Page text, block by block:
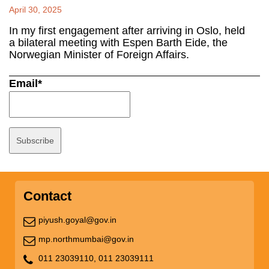
April 30, 2025
In my first engagement after arriving in Oslo, held
a bilateral meeting with Espen Barth Eide, the
Norwegian Minister of Foreign Affairs.
Email*
Contact
piyush.goyal@gov.in
mp.northmumbai@gov.in
011 23039110, 011 23039111